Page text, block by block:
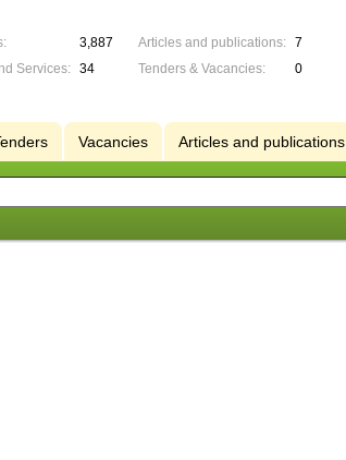
3,887
Services:
34
Articles and publications:
7
Tenders & Vacancies:
0
Vacancies Articles and publications